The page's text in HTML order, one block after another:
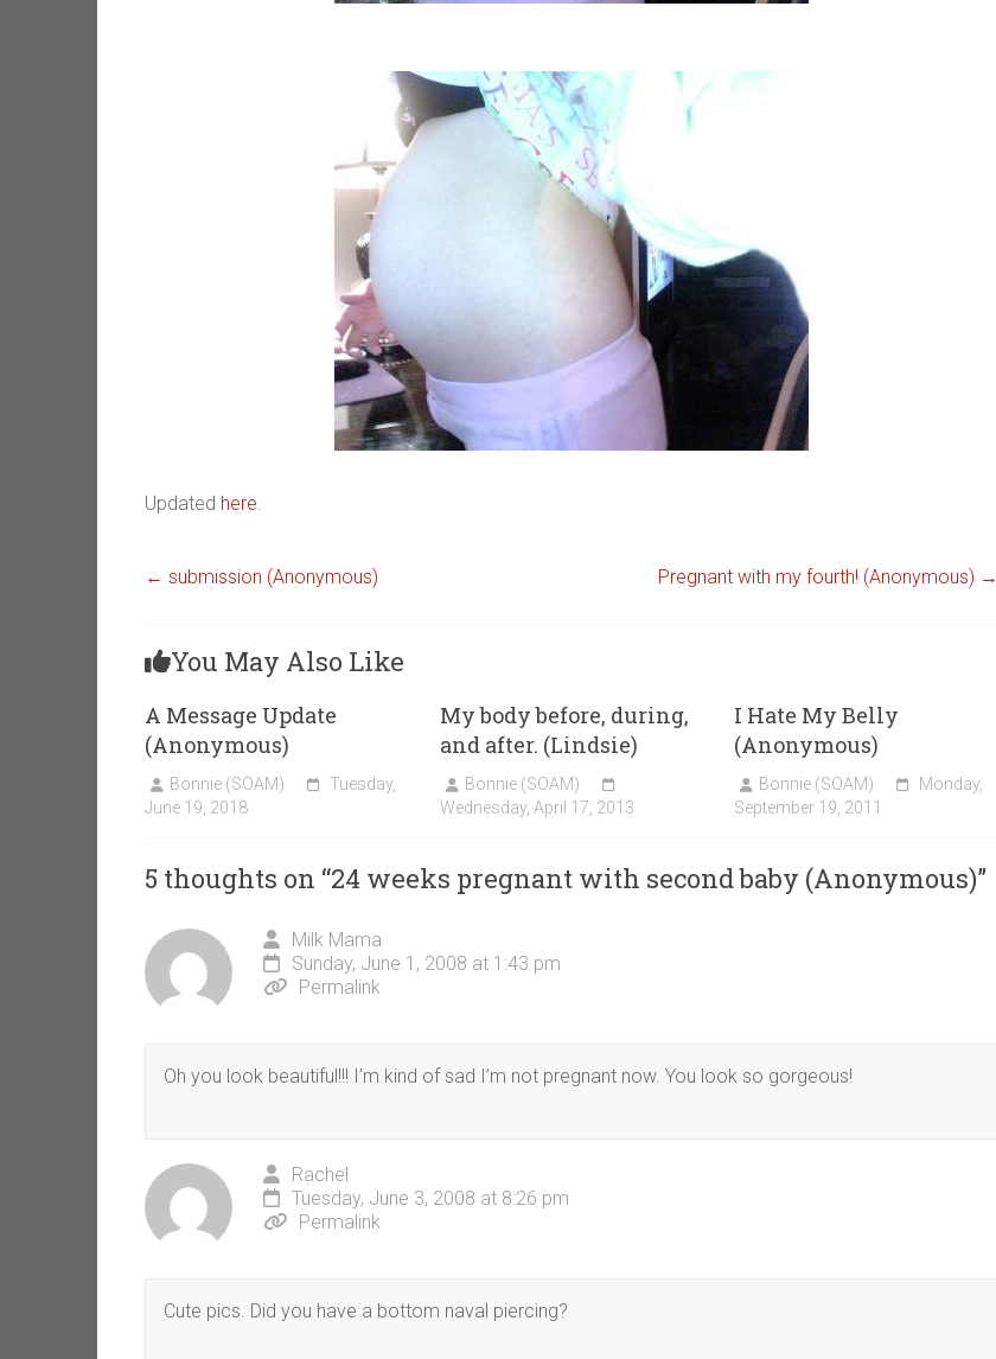
Updated here.
← submission (Anonymous) Pregnant with my fourth! (Anonymous) →
You May Also Like
A Message Update
(Anonymous)
Bonnie (SOAM)
Tuesday,
June 19, 2018
My body before, during,
and after. (Lindsie)
Bonnie (SOAM)
Wednesday, April 17, 2013
I Hate My Belly
(Anonymous)
Bonnie (SOAM)
Monday,
September 19, 2011
5 thoughts on “24 weeks pregnant with second baby (Anonymous)”
Milk Mama
Sunday, June 1, 2008 at 1:43 pm
Permalink
Oh you look beautiful!!! I’m kind of sad I’m not pregnant now. You look so gorgeous!
Rachel
Tuesday, June 3, 2008 at 8:26 pm
Permalink
Cute pics. Did you have a bottom naval piercing?